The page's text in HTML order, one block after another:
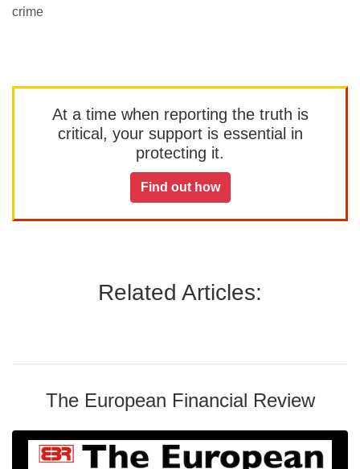
crime
At a time when reporting the truth is
critical, your support is essential in
protecting it.
Find out how
Related Articles:
The European Financial Review